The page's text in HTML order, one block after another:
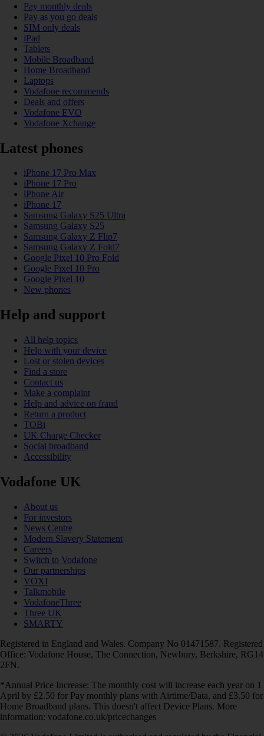
Pay monthly deals
Pay as you go deals
SIM only deals
iPad
Tablets
Mobile Broadband
Home Broadband
Laptops
Vodafone recommends
Deals and offers
Vodafone EVO
Vodafone Xchange
Latest phones
iPhone 17 Pro Max
iPhone 17 Pro
iPhone Air
iPhone 17
Samsung Galaxy S25 Ultra
Samsung Galaxy S25
Samsung Galaxy Z Flip7
Samsung Galaxy Z Fold7
Google Pixel 10 Pro Fold
Google Pixel 10 Pro
Google Pixel 10
New phones
Help and support
All help topics
Help with your device
Lost or stolen devices
Find a store
Contact us
Make a complaint
Help and advice on fraud
Return a product
TOBi
UK Charge Checker
Social broadband
Accessibility
Vodafone UK
About us
For investors
News Centre
Modern Slavery Statement
Careers
Switch to Vodafone
Our partnerships
VOXI
Talkmobile
VodafoneThree
Three UK
SMARTY
Registered in England and Wales. Company No 01471587. Registered
Office: Vodafone House, The Connection, Newbury, Berkshire, RG14
2FN.
*Annual Price Increase: The monthly cost will increase each year on 1
April by £2.50 for Pay monthly plans with Airtime/Data, and £3.50 for
Home Broadband plans. This doesn't affect Device Plans. More
information: vodafone.co.uk/pricechanges